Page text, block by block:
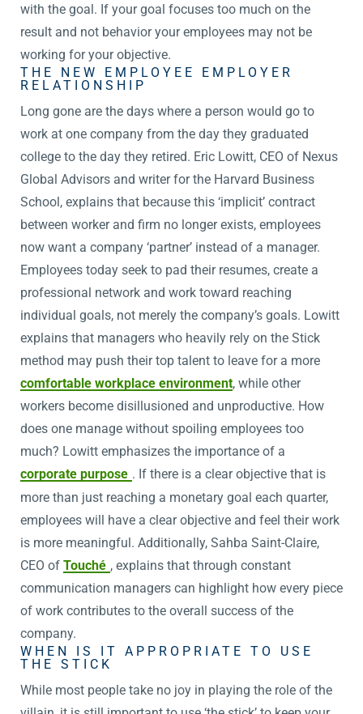
with the goal. If your goal focuses too much on the
result and not behavior your employees may not be
working for your objective.
THE NEW EMPLOYEE EMPLOYER
RELATIONSHIP
Long gone are the days where a person would go to
work at one company from the day they graduated
college to the day they retired. Eric Lowitt, CEO of Nexus
Global Advisors and writer for the Harvard Business
School, explains that because this ‘implicit’ contract
between worker and firm no longer exists, employees
now want a company ‘partner’ instead of a manager.
Employees today seek to pad their resumes, create a
professional network and work toward reaching
individual goals, not merely the company’s goals. Lowitt
explains that managers who heavily rely on the Stick
method may push their top talent to leave for a more
comfortable workplace environment, while other
workers become disillusioned and unproductive. How
does one manage without spoiling employees too
much? Lowitt emphasizes the importance of a
corporate purpose . If there is a clear objective that is
more than just reaching a monetary goal each quarter,
employees will have a clear objective and feel their work
is more meaningful. Additionally, Sahba Saint-Claire,
CEO of Touché , explains that through constant
communication managers can highlight how every piece
of work contributes to the overall success of the
company.
WHEN IS IT APPROPRIATE TO USE
THE STICK
While most people take no joy in playing the role of the